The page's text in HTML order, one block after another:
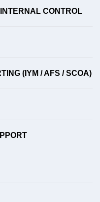
CONTROL
(IYM / AFS / SCOA)